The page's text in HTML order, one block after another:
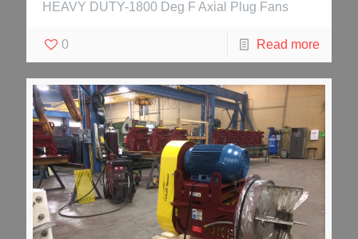
HEAVY DUTY-1800 Deg F Axial Plug Fans
0 Read more